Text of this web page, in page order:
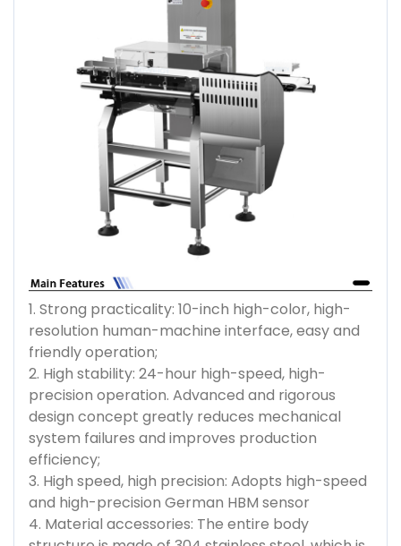
1. Strong practicality: 10-inch high-color, high-
resolution human-machine interface, easy and
friendly operation;
2. High stability: 24-hour high-speed, high-
precision operation. Advanced and rigorous
design concept greatly reduces mechanical
system failures and improves production
efficiency;
3. High speed, high precision: Adopts high-speed
and high-precision German HBM sensor
4. Material accessories: The entire body